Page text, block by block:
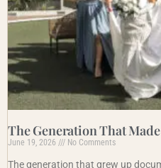
The Generation That
June 19, 2026 No Comments
The generation that grew up